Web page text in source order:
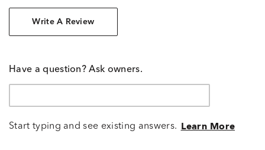
Write A Review
Have a question? Ask owners.
Start typing and see existing answers. Learn More